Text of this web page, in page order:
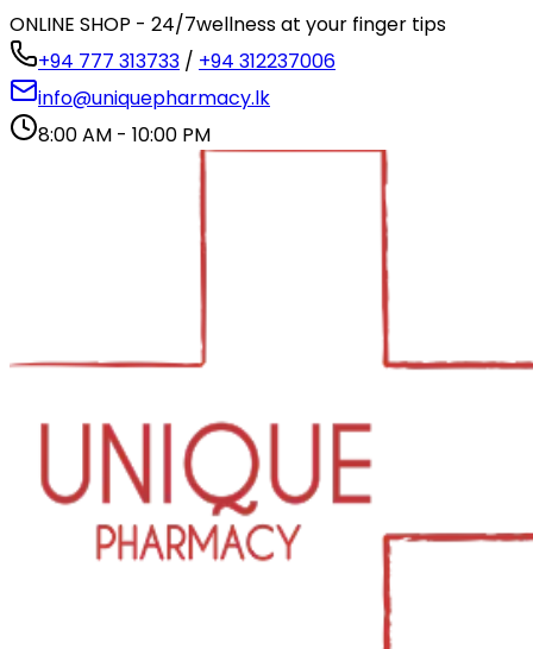
ONLINE SHOP - 24/7wellness at your finger tips
+94 777 313733 / +94 312237006
info@uniquepharmacy.lk
8:00 AM - 10:00 PM